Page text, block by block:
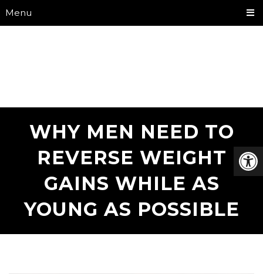
Menu
WHY MEN NEED TO
REVERSE WEIGHT
GAINS WHILE AS
YOUNG AS POSSIBLE